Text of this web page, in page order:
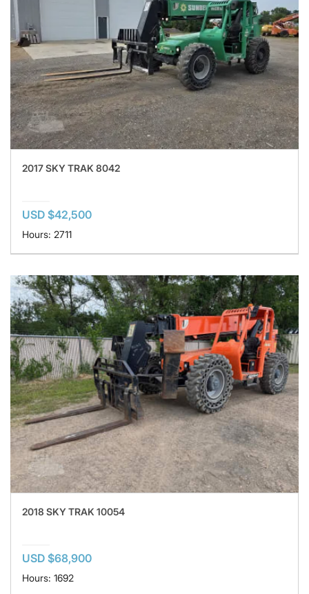
2017 SKY TRAK 8042
USD $42,500
Hours: 2711
2018 SKY TRAK 10054
USD $68,900
Hours: 1692